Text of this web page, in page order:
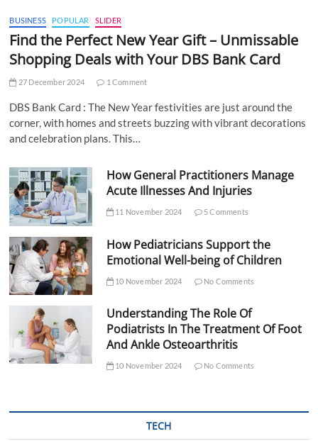
BUSINESS POPULAR SLIDER
Find the Perfect New Year Gift – Unmissable
Shopping Deals with Your DBS Bank Card
27 December 2024 1 Comment
DBS Bank Card : The New Year festivities are just around the
corner, with homes and streets buzzing with vibrant decorations
and celebration plans. This…
How General Practitioners Manage
Acute Illnesses And Injuries
11 November 2024 5 Comments
How Pediatricians Support the
Emotional Well-being of Children
10 November 2024 No Comments
Understanding The Role Of
Podiatrists In The Treatment Of Foot
And Ankle Osteoarthritis
10 November 2024 No Comments
TECH